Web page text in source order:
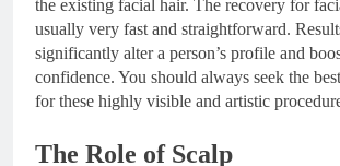
the existing facial hair. The recovery for
usually very fast and straightforward.
significantly alter a person’s profile and
confidence. You should always seek the
for these highly visible and artistic
The Role of Scalp